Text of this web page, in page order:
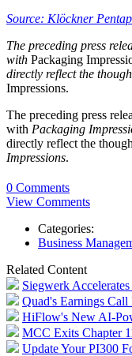
Source: Klöckner
The preceding press
with Packaging
directly reflect the
Impressions.
The preceding press
with Packaging
directly reflect the
Impressions.
0 Comments
View Comments
Categories:
Business
Related Content
Siegwerk
Quad's Earnings Call
HiFlow's New AI-
MCC Exits Chapter
Update Your PI300